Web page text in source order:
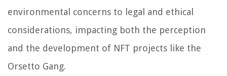
environmental concerns to legal and ethical
considerations, impacting both the perception
and the development of NFT projects like the
Orsetto Gang.